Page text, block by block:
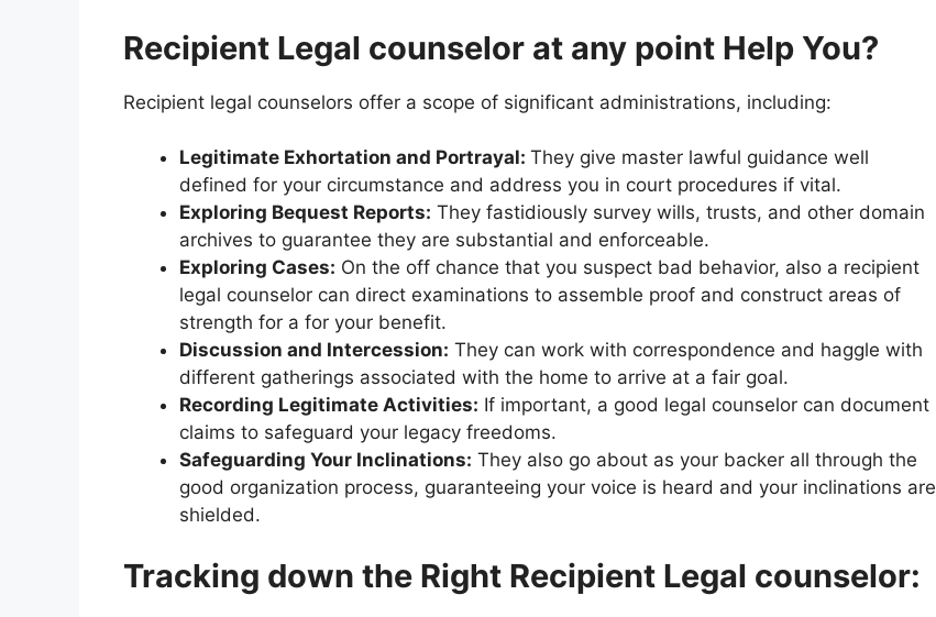
Recipient Legal counselor at any point Help You?
Recipient legal counselors offer a scope of significant administrations, including:
Legitimate Exhortation and Portrayal: They give master lawful guidance well
defined for your circumstance and address you in court procedures if vital.
Exploring Bequest Reports: They fastidiously survey wills, trusts, and other domain
archives to guarantee they are substantial and enforceable.
Exploring Cases: On the off chance that you suspect bad behavior, also a recipient
legal counselor can direct examinations to assemble proof and construct areas of
strength for a for your benefit.
Discussion and Intercession: They can work with correspondence and haggle with
different gatherings associated with the home to arrive at a fair goal.
Recording Legitimate Activities: If important, a good legal counselor can document
claims to safeguard your legacy freedoms.
Safeguarding Your Inclinations: They also go about as your backer all through the
good organization process, guaranteeing your voice is heard and your inclinations are
shielded.
Tracking down the Right Recipient Legal counselor: